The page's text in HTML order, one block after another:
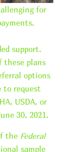
for
support.
these plans
options
to request
USDA, or
30, 2021.
the Federal
sample